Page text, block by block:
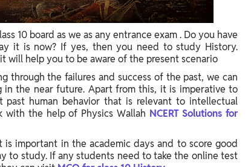
10 board as we as any entrance exam . Do you have
it is now? If yes, then you need to study History.
will help you to be aware of the present scenario
through the failures and success of the past, we can
in the near future. Apart from this, it is imperative to
human behavior that is relevant to intellectual
with the help of Physics Wallah NCERT Solutions for
important in the academic days and to score good
to study. If any students need to take the online test